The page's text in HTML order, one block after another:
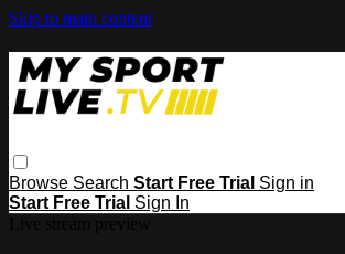
Skip to main content
Browse Search Start Free Trial Sign in
Start Free Trial Sign In